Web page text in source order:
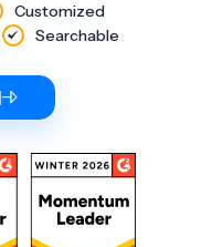
Customized
Searchable